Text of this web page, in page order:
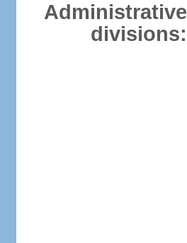
Administrative
divisions: